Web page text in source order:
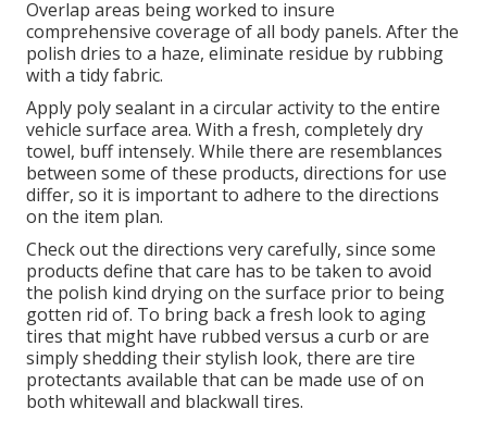
Overlap areas being worked to insure
comprehensive coverage of all body panels. After the
polish dries to a haze, eliminate residue by rubbing
with a tidy fabric.
Apply poly sealant in a circular activity to the entire
vehicle surface area. With a fresh, completely dry
towel, buff intensely. While there are resemblances
between some of these products, directions for use
differ, so it is important to adhere to the directions
on the item plan.
Check out the directions very carefully, since some
products define that care has to be taken to avoid
the polish kind drying on the surface prior to being
gotten rid of. To bring back a fresh look to aging
tires that might have rubbed versus a curb or are
simply shedding their stylish look, there are tire
protectants available that can be made use of on
both whitewall and blackwall tires.